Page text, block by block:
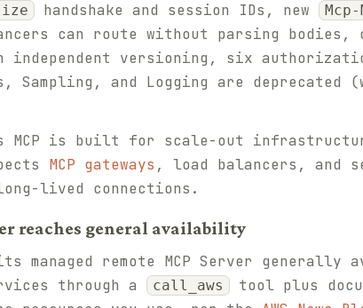
handshake and session IDs, new
can route without parsing bodies,
versioning, six
Sampling, and Logging are
MCP is built for scale-out
MCP gateways , load balancers, and
lived connections.
reaches general availability
its managed remote MCP Server
through a
call_aws
tool plus